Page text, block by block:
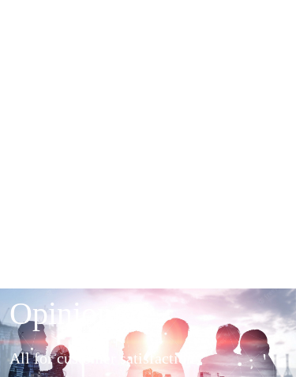
Opinion
All for customer satisfaction